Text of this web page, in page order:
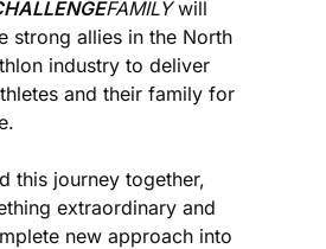
FAMILYwill
strong allies in the North
industry to deliver
and their family for
this journey together,
extraordinary and
new approach into